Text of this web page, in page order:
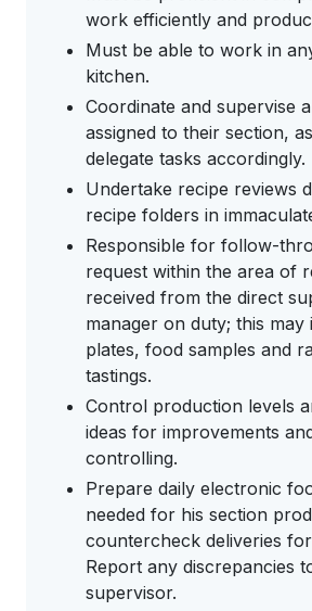
work efficiently and
Must be able to work in
kitchen.
Coordinate and supervise
assigned to their section,
delegate tasks accordingly.
Undertake recipe reviews
recipe folders in
Responsible for follow-
request within the area of
received from the direct
manager on duty; this may
plates, food samples and
tastings.
Control production levels
ideas for improvements
controlling.
Prepare daily electronic
needed for his section
countercheck deliveries
Report any discrepancies
supervisor.